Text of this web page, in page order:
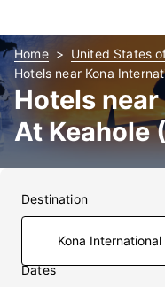
Home
United States
Hotels near Kona
Hotels
At Keahole
Destination
Dates